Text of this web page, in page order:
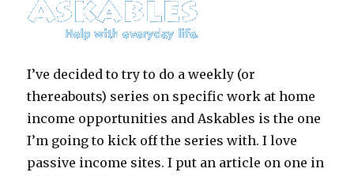
I’ve decided to try to do a weekly (or
thereabouts) series on specific work at home
income opportunities and Askables is the one
I’m going to kick off the series with. I love
passive income sites. I put an article on one in